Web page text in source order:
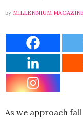
by MILLENNIUM
As we approach